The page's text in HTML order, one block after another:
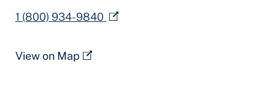
1 (800) 934-9840
View on Map